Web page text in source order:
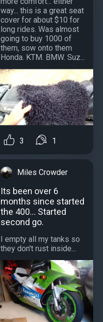
way... this is a great seat
cover for about $10 for
long rides. Was almost
going to buy 1000 of
them, sow onto them
Honda. KTM. BMW. Suz...
3 1
Miles Crowder
Its been over 6
months since started
the 400... Started
second go.
I empty all my tanks so
they don't rust inside...